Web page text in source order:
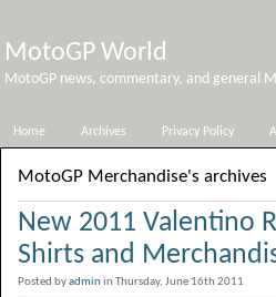
MotoGP World
MotoGP news, commentary, and general
Home Archives Privacy Policy
MotoGP Merchandise's archives
New 2011 Valentino
Shirts and
Posted byadminin Thursday, June 16th 2011